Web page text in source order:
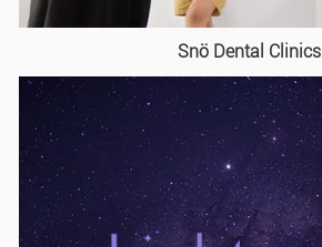
Snö Dental Clinics